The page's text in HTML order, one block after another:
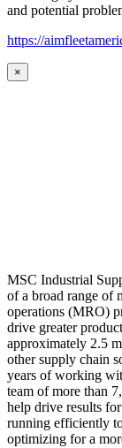
and potential
https://
×
MSC Industrial
of a broad range of
operations (MRO)
drive greater
approximately 2.5
other supply chain
years of working
team of more than
help drive results
running efficiently
optimizing for a